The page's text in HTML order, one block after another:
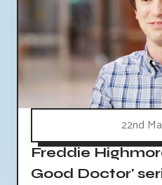
22nd
Freddie
Good Doctor'